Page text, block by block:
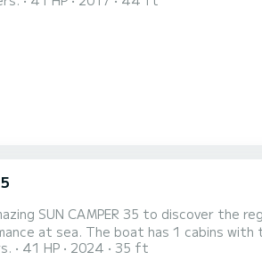
SUN CAMPER 35 to discover
a capacity of 5 passengers. With a
horsepower, it will be your best
41 HP 2024 35 ft